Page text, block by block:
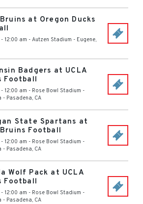
Bruins at Oregon Ducks
12:00 am - Autzen Stadium - Eugene,
Badgers at UCLA
Football
12:00 am - Rose Bowl Stadium -
- Pasadena, CA
State Spartans at
Bruins Football
12:00 am - Rose Bowl Stadium -
- Pasadena, CA
Wolf Pack at UCLA
Football
12:00 am - Rose Bowl Stadium -
- Pasadena, CA